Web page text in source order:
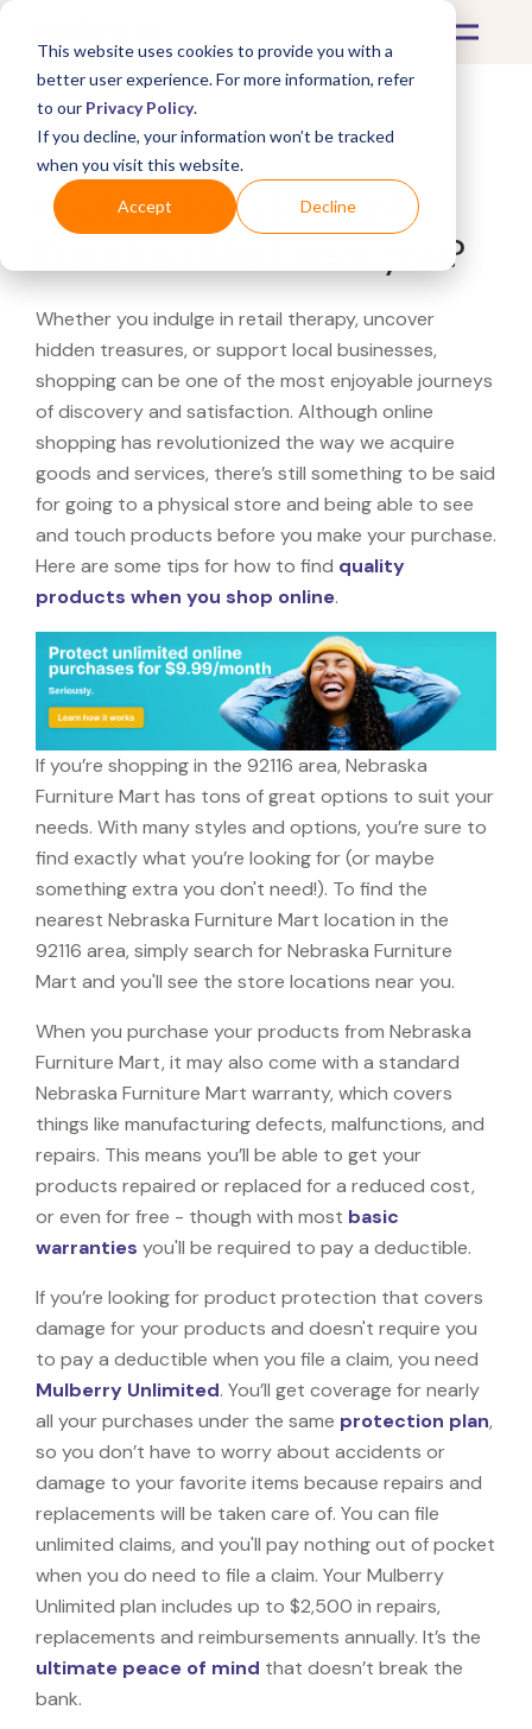
This website uses cookies to provide you with a
better user experience. For more information, refer
to our Privacy Policy.
If you decline, your information won’t be tracked
when you visit this website.
Accept Decline
What's Covered >
Looking for a Nebraska
Furniture Mart near you?
Whether you indulge in retail therapy, uncover
hidden treasures, or support local businesses,
shopping can be one of the most enjoyable journeys
of discovery and satisfaction. Although online
shopping has revolutionized the way we acquire
goods and services, there’s still something to be said
for going to a physical store and being able to see
and touch products before you make your purchase.
Here are some tips for how to find quality
products when you shop online.
If you’re shopping in the 92116 area, Nebraska
Furniture Mart has tons of great options to suit your
needs. With many styles and options, you’re sure to
find exactly what you’re looking for (or maybe
something extra you don't need!). To find the
nearest Nebraska Furniture Mart location in the
92116 area, simply search for Nebraska Furniture
Mart and you'll see the store locations near you.
When you purchase your products from Nebraska
Furniture Mart, it may also come with a standard
Nebraska Furniture Mart warranty, which covers
things like manufacturing defects, malfunctions, and
repairs. This means you’ll be able to get your
products repaired or replaced for a reduced cost,
or even for free - though with most basic
warranties you'll be required to pay a deductible.
If you’re looking for product protection that covers
damage for your products and doesn't require you
to pay a deductible when you file a claim, you need
Mulberry Unlimited. You’ll get coverage for nearly
all your purchases under the same protection plan,
so you don’t have to worry about accidents or
damage to your favorite items because repairs and
replacements will be taken care of. You can file
unlimited claims, and you'll pay nothing out of pocket
when you do need to file a claim. Your Mulberry
Unlimited plan includes up to $2,500 in repairs,
replacements and reimbursements annually. It’s the
ultimate peace of mind that doesn’t break the
bank.